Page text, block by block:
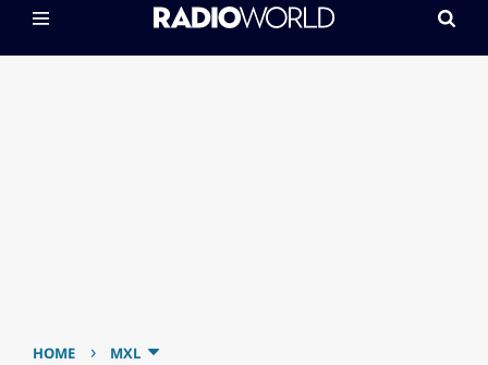
HOME › MXL